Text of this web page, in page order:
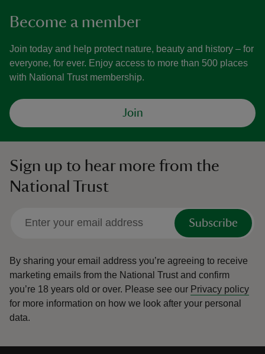
Become a member
Join today and help protect nature, beauty and history – for
everyone, for ever. Enjoy access to more than 500 places
with National Trust membership.
Join
Sign up to hear more from the
National Trust
Subscribe
By sharing your email address you’re agreeing to receive
marketing emails from the National Trust and confirm
you’re 18 years old or over. Please see our Privacy policy
for more information on how we look after your personal
data.